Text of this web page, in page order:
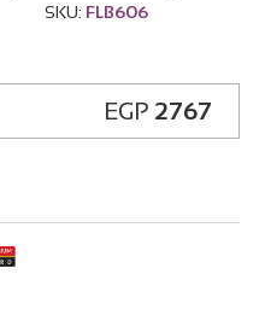
SKU: FLB606
EGP 2767